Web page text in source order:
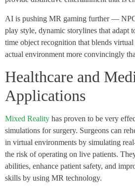
AI is pushing MR gaming further —
play style, dynamic storylines that adapt
time object recognition that blends
actual environment more convincingly
Healthcare and
Applications
Mixed Reality has proven to be very
simulations for surgery. Surgeons can
in virtual environments by simulating
the risk of operating on live patients.
abilities, enhance patient safety, and
skills by using MR technology.